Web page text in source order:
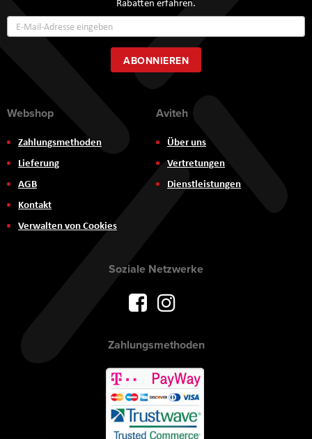
Rabatten erfahren.
zum
Newsletter:
ABONNIEREN
Webshop
Zahlungsmethoden
Lieferung
AGB
Kontakt
Verwalten von Cookies
Aviteh
Über uns
Vertretungen
Dienstleistungen
Soziale Netzwerke
Zahlungsmethoden